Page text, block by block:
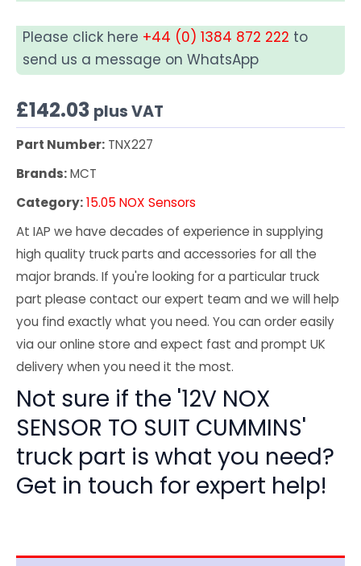
Please click here +44 (0) 1384 872 222 to
send us a message on WhatsApp
£142.03 plus VAT
Part Number: TNX227
Brands:MCT
Category:15.05 NOX Sensors
At IAP we have decades of experience in supplying
high quality truck parts and accessories for all the
major brands. If you're looking for a particular truck
part please contact our expert team and we will help
you find exactly what you need. You can order easily
via our online store and expect fast and prompt UK
delivery when you need it the most.
Not sure if the '12V NOX
SENSOR TO SUIT CUMMINS'
truck part is what you need?
Get in touch for expert help!